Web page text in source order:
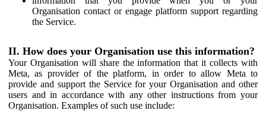
Organisation contact or engage platform support regarding
the Service.
II. How does your Organisation use this information?
Your Organisation will share the information that it collects with
Meta, as provider of the platform, in order to allow Meta to
provide and support the Service for your Organisation and other
users and in accordance with any other instructions from your
Organisation. Examples of such use include: